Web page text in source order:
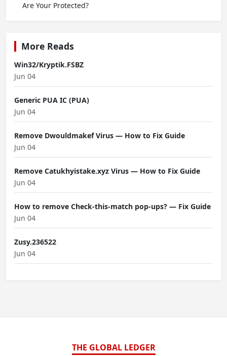
Are Your Protected?
More Reads
Win32/Kryptik.FSBZ
Jun 04
Generic PUA IC (PUA)
Jun 04
Remove Dwouldmakef Virus — How to Fix Guide
Jun 04
Remove Catukhyistake.xyz Virus — How to Fix Guide
Jun 04
How to remove Check-this-match pop-ups? — Fix Guide
Jun 04
Zusy.236522
Jun 04
THE GLOBAL LEDGER